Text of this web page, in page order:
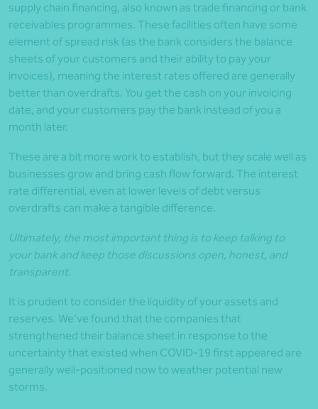
supply chain financing, also known as trade financing or bank
receivables programmes. These facilities often have some
element of spread risk (as the bank considers the balance
sheets of your customers and their ability to pay your
invoices), meaning the interest rates offered are generally
better than overdrafts. You get the cash on your invoicing
date, and your customers pay the bank instead of you a
month later.
These are a bit more work to establish, but they scale well as
businesses grow and bring cash flow forward. The interest
rate differential, even at lower levels of debt versus
overdrafts can make a tangible difference.
Ultimately, the most important thing is to keep talking to
your bank and keep those discussions open, honest, and
transparent.
It is prudent to consider the liquidity of your assets and
reserves. We’ve found that the companies that
strengthened their balance sheet in response to the
uncertainty that existed when COVID-19 first appeared are
generally well-positioned now to weather potential new
storms.